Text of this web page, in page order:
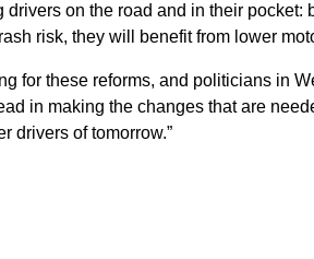
on the road and in their pocket:
risk, they will benefit from lower
for these reforms, and politicians in
in making the changes that are
drivers of tomorrow.”